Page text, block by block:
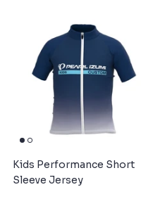
Kids Performance Short
Sleeve Jersey